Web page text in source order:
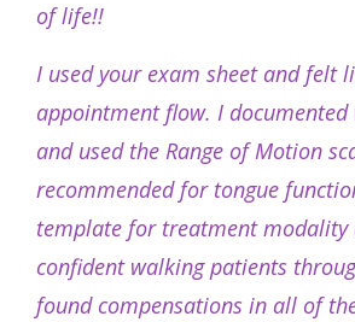
of life!!
I used your exam sheet and felt
appointment flow. I
and used the Range of Motion
recommended for tongue
template for treatment modality
confident walking patients
found compensations in all of